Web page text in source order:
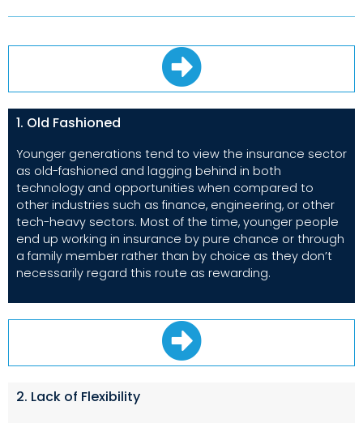
1. Old Fashioned
Younger generations tend to view the insurance sector
as old-fashioned and lagging behind in both
technology and opportunities when compared to
other industries such as finance, engineering, or other
tech-heavy sectors. Most of the time, younger people
end up working in insurance by pure chance or through
a family member rather than by choice as they don’t
necessarily regard this route as rewarding.
2. Lack of Flexibility